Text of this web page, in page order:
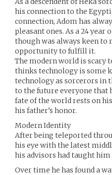
his connection to the
connection, Adom has
pleasant ones. As a 24
though was always keen to
opportunity to fulfill it.
The modern world is scary
thinks technology is some
technology as sorcerors in
to the future everyone that
fate of the world rests on
his father’s honor.
Modern Identity
After being teleported
his eye with the latest
his advisors had taught him
Over time he has found a